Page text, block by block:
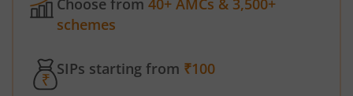
schemes
SIPs starting from ₹100